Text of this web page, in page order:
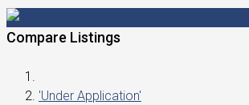
Compare Listings
'Under Application'